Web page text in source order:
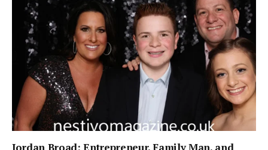
Jordan Broad: Entrepreneur, Family Man, and